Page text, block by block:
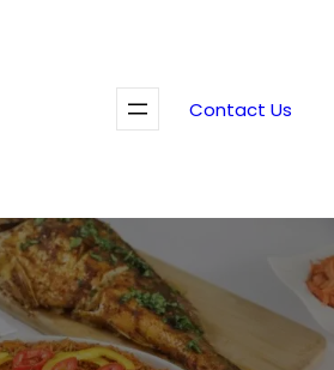
Contact Us